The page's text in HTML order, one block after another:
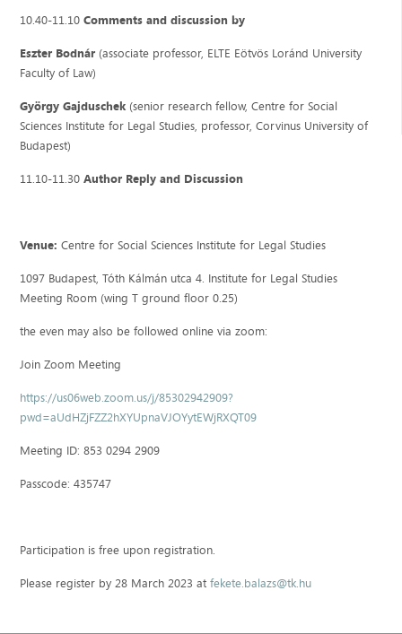
10.40-11.10Comments and discussion by
Eszter Bodnár (associate professor, ELTE Eötvös Loránd University
Faculty of Law)
György Gajduschek (senior research fellow, Centre for Social
Sciences Institute for Legal Studies, professor, Corvinus University of
Budapest)
11.10-11.30Author Reply and Discussion
Venue:Centre for Social Sciences Institute for Legal Studies
1097 Budapest, Tóth Kálmán utca 4. Institute for Legal Studies
Meeting Room (wing T ground floor 0.25)
the even may also be followed online via zoom:
Join Zoom Meeting
https://us06web.zoom.us/j/85302942909?
pwd=aUdHZjFZZ2hXYUpnaVJOYytEWjRXQT09
Meeting ID: 853 0294 2909
Passcode: 435747
Participation is free upon registration.
Please register by 28 March 2023 atfekete.balazs@tk.hu